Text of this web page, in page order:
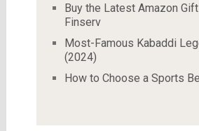
Buy the Latest Amazon
Finserv
Most-Famous Kabaddi
(2024)
How to Choose a Sports